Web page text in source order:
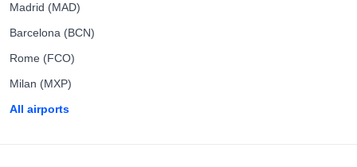
Madrid (MAD)
Barcelona (BCN)
Rome (FCO)
Milan (MXP)
All airports